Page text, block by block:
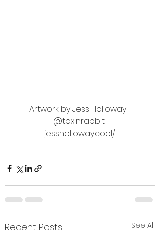
Artwork by Jess Holloway
@toxinrabbit
jessholloway.cool/
Recent Posts See All